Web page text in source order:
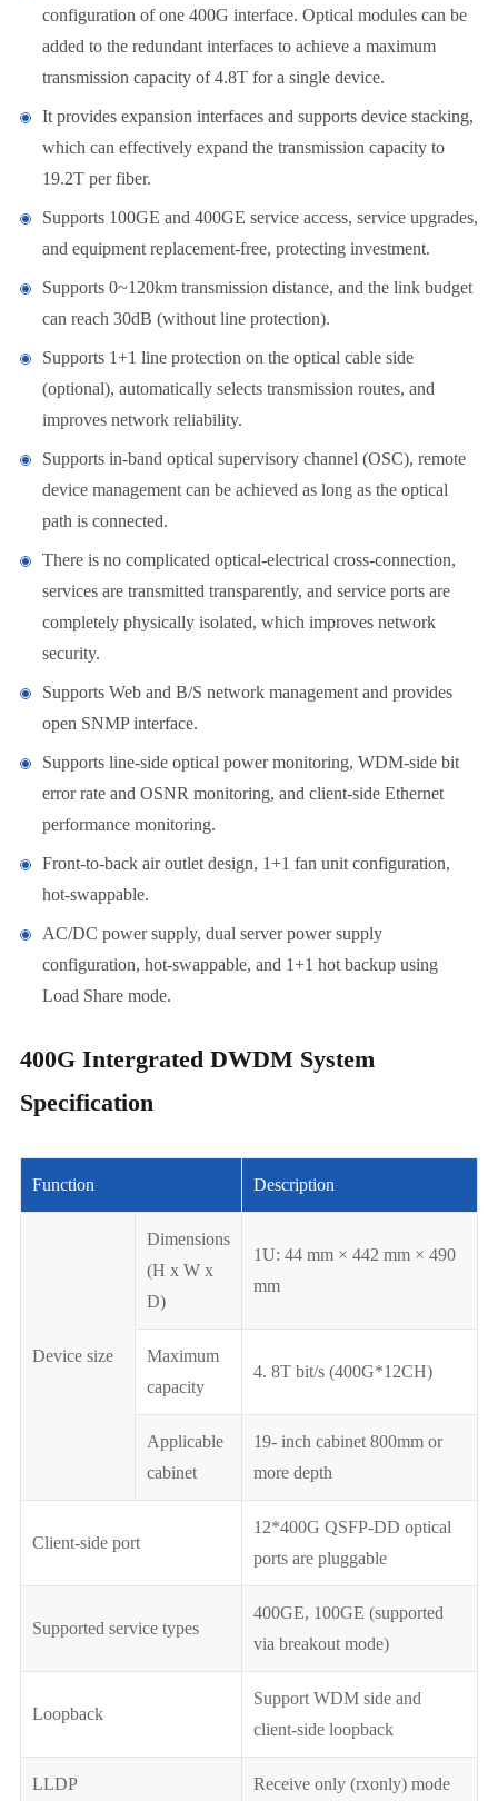
configuration of one 400G interface. Optical modules can be
added to the redundant interfaces to achieve a maximum
transmission capacity of 4.8T for a single device.
It provides expansion interfaces and supports device stacking,
which can effectively expand the transmission capacity to
19.2T per fiber.
Supports 100GE and 400GE service access, service upgrades,
and equipment replacement-free, protecting investment.
Supports 0~120km transmission distance, and the link budget
can reach 30dB (without line protection).
Supports 1+1 line protection on the optical cable side
(optional), automatically selects transmission routes, and
improves network reliability.
Supports in-band optical supervisory channel (OSC), remote
device management can be achieved as long as the optical
path is connected.
There is no complicated optical-electrical cross-connection,
services are transmitted transparently, and service ports are
completely physically isolated, which improves network
security.
Supports Web and B/S network management and provides
open SNMP interface.
Supports line-side optical power monitoring, WDM-side bit
error rate and OSNR monitoring, and client-side Ethernet
performance monitoring.
Front-to-back air outlet design, 1+1 fan unit configuration,
hot-swappable.
AC/DC power supply, dual server power supply
configuration, hot-swappable, and 1+1 hot backup using
Load Share mode.
400G Intergrated DWDM System
Specification
Function Description
Device size
Dimensions
(H x W x
D)
1U: 44 mm × 442 mm × 490
mm
Maximum
capacity
4. 8T bit/s (400G*12CH)
Applicable
cabinet
19- inch cabinet 800mm or
more depth
Client-side port
12*400G QSFP-DD optical
ports are pluggable
Supported service types
400GE, 100GE (supported
via breakout mode)
Loopback
Support WDM side and
client-side loopback
LLDP Receive only (rxonly) mode